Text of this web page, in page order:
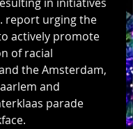
report urging the
actively promote
of racial
the Amsterdam,
and
parade